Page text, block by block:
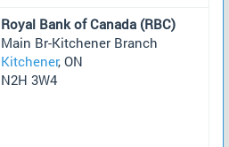
Royal Bank of Canada (RBC)
Main Br-Kitchener Branch
Kitchener, ON
N2H 3W4